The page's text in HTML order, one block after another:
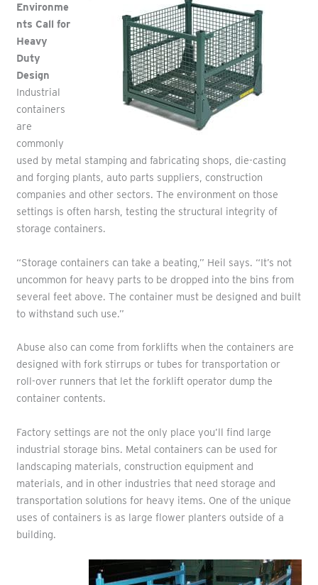
Environme
nts Call for
Heavy
Duty
Design
Industrial
containers
are
commonly
used by metal stamping and fabricating shops, die-casting
and forging plants, auto parts suppliers, construction
companies and other sectors. The environment on those
settings is often harsh, testing the structural integrity of
storage containers.
“Storage containers can take a beating,” Heil says. “It’s not
uncommon for heavy parts to be dropped into the bins from
several feet above. The container must be designed and built
to withstand such use.”
Abuse also can come from forklifts when the containers are
designed with fork stirrups or tubes for transportation or
roll-over runners that let the forklift operator dump the
container contents.
Factory settings are not the only place you’ll find large
industrial storage bins. Metal containers can be used for
landscaping materials, construction equipment and
materials, and in other industries that need storage and
transportation solutions for heavy items. One of the unique
uses of containers is as large flower planters outside of a
building.